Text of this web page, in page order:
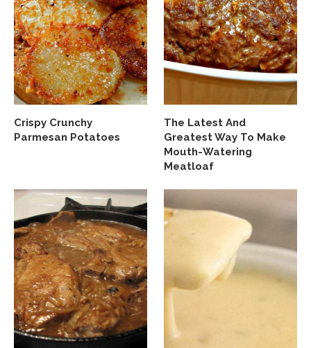
Crispy Crunchy
Parmesan Potatoes
The Latest And
Greatest Way To Make
Mouth-Watering
Meatloaf